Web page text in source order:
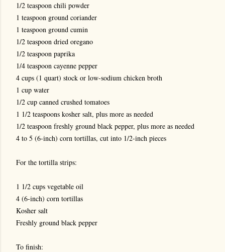
1/2 teaspoon chili powder
1 teaspoon ground coriander
1 teaspoon ground cumin
1/2 teaspoon dried oregano
1/2 teaspoon paprika
1/4 teaspoon cayenne pepper
4 cups (1 quart) stock or low-sodium chicken broth
1 cup water
1/2 cup canned crushed tomatoes
1 1/2 teaspoons kosher salt, plus more as needed
1/2 teaspoon freshly ground black pepper, plus more as needed
4 to 5 (6-inch) corn tortillas, cut into 1/2-inch pieces
For the tortilla strips:
1 1/2 cups vegetable oil
4 (6-inch) corn tortillas
Kosher salt
Freshly ground black pepper
To finish: